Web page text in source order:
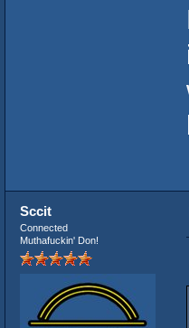
Sccit
Connected
Muthafuckin' Don!